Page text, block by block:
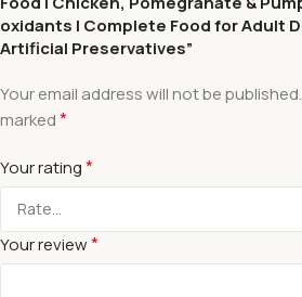
oxidants | Complete Food for Adult
Artificial Preservatives”
Your email address will not be published.
marked*
Your rating*
Your review*